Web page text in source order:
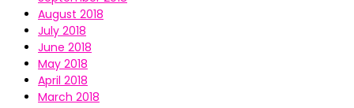
August 2018
July 2018
June 2018
May 2018
April 2018
March 2018